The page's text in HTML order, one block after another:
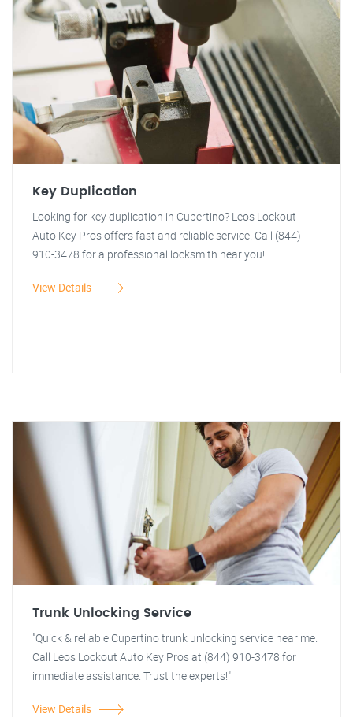
Key Duplication
Looking for key duplication in Cupertino? Leos Lockout
Auto Key Pros offers fast and reliable service. Call (844)
910-3478 for a professional locksmith near you!
View Details
Trunk Unlocking Service
"Quick & reliable Cupertino trunk unlocking service near me.
Call Leos Lockout Auto Key Pros at (844) 910-3478 for
immediate assistance. Trust the experts!"
View Details